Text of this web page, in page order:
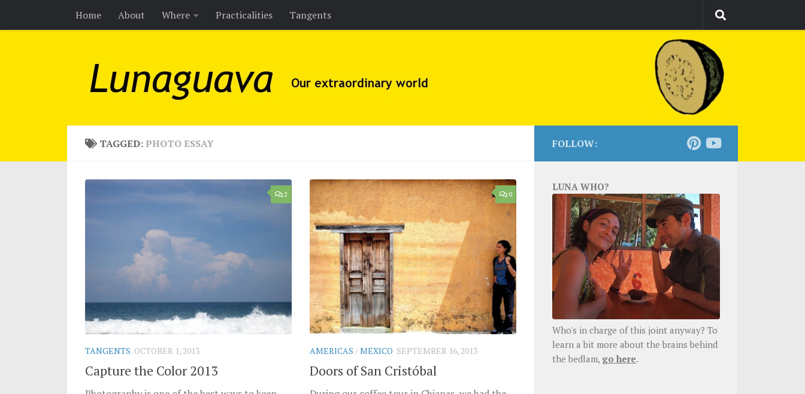
Skip to contentHome About Where Practicalities Tangents
TAGGED: PHOTO ESSAY
2
TANGENTS OCTOBER 1, 2013
Capture the Color 2013
0
AMERICAS /MEXICO SEPTEMBER 16, 2013
Doors of San Cristóbal
FOLLOW:
LUNA WHO?
Who's in charge of this joint anyway? To
learn a bit more about the brains behind
the bedlam, go here.